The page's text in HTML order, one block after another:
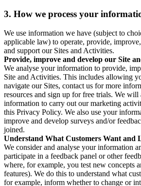
3. How we process your
We use information we have (subject to
applicable law) to operate, provide,
and support our Sites and Activities.
Provide, improve and develop our Site
We analyse your information to provide,
Site and Activities. This includes allowing
navigate our Sites, contact us for more
resources and sign up for free trials. We will
information to carry out our marketing
this Privacy Policy. We also use your
improve and develop surveys and/or
joined.
Understand What Customers Want and
We consider and analyse your information
participate in a feedback panel or other
where, for example, you test new concepts
features). We do this to understand what
for example, inform whether to change or